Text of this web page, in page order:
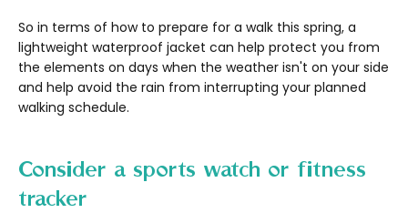
So in terms of how to prepare for a walk this spring, a
lightweight waterproof jacket can help protect you from
the elements on days when the weather isn't on your side
and help avoid the rain from interrupting your planned
walking schedule.
Consider a sports watch or fitness
tracker